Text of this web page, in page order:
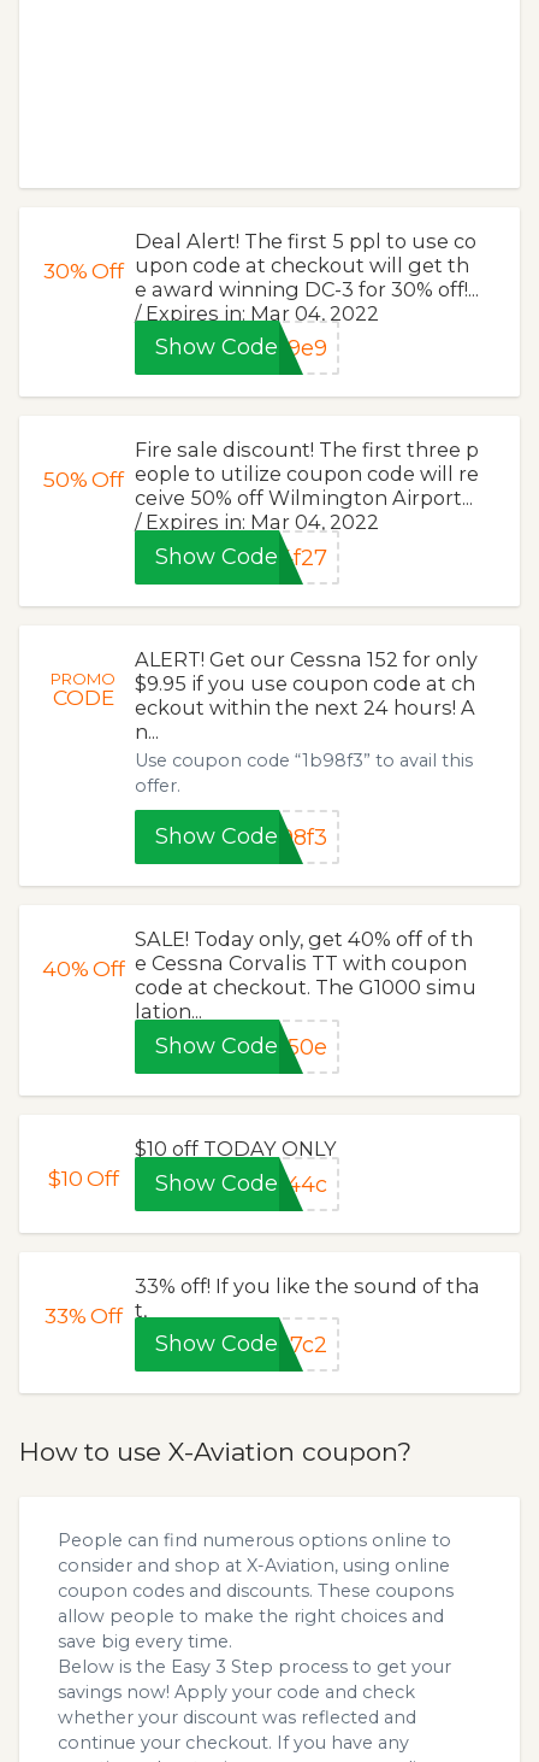
30%Off
Deal Alert! The first 5 ppl to use co
upon code at checkout will get th
e award winning DC-3 for 30% off!...
/ Expires in: Mar 04, 2022
Show Code59e9
50%Off
Fire sale discount! The first three p
eople to utilize coupon code will re
ceive 50% off Wilmington Airport...
/ Expires in: Mar 04, 2022
Show Code 4f27
PROMO
CODE
ALERT! Get our Cessna 152 for only
$9.95 if you use coupon code at ch
eckout within the next 24 hours! A
n...
Use coupon code “1b98f3” to avail this
offer.
Show Code 98f3
40%Off
SALE! Today only, get 40% off of th
e Cessna Corvalis TT with coupon
code at checkout. The G1000 simu
lation...
Show Code650e
$10Off
$10 off TODAY ONLY
Show Codea44c
33%Off
33% off! If you like the sound of tha
t,
Show Code 97c2
How to use X-Aviation coupon?
People can find numerous options online to
consider and shop at X-Aviation, using online
coupon codes and discounts. These coupons
allow people to make the right choices and
save big every time.
Below is the Easy 3 Step process to get your
savings now! Apply your code and check
whether your discount was reflected and
continue your checkout. If you have any